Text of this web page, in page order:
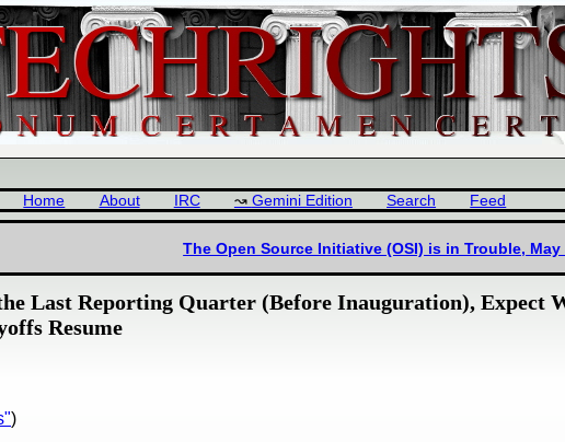
Home About IRC Gemini Edition Search Feed
The Open Source Initiative (OSI) is in Trouble,
Last Reporting Quarter (Before Inauguration), Expect
Resume
)